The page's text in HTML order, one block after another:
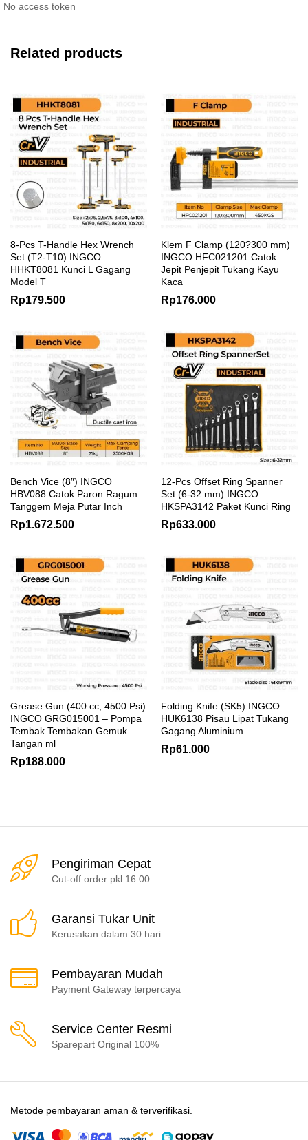
No access token
Related products
8-Pcs T-Handle Hex Wrench
Set (T2-T10) INGCO
HHKT8081 Kunci L Gagang
Model T
Rp179.500
Klem F Clamp (120?300 mm)
INGCO HFC021201 Catok
Jepit Penjepit Tukang Kayu
Kaca
Rp176.000
Bench Vice (8″) INGCO
HBV088 Catok Paron Ragum
Tanggem Meja Putar Inch
Rp1.672.500
12-Pcs Offset Ring Spanner
Set (6-32 mm) INGCO
HKSPA3142 Paket Kunci Ring
Rp633.000
Grease Gun (400 cc, 4500 Psi)
INGCO GRG015001 – Pompa
Tembak Tembakan Gemuk
Tangan ml
Rp188.000
Folding Knife (SK5) INGCO
HUK6138 Pisau Lipat Tukang
Gagang Aluminium
Rp61.000
Pengiriman Cepat
Cut-off order pkl 16.00
Garansi Tukar Unit
Kerusakan dalam 30 hari
Pembayaran Mudah
Payment Gateway terpercaya
Service Center Resmi
Sparepart Original 100%
Metode pembayaran aman & terverifikasi.